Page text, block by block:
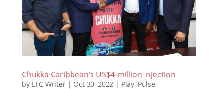
Chukka Caribbean’s US$4-million injection
by LTC Writer| Oct 30, 2022| Play, Pulse